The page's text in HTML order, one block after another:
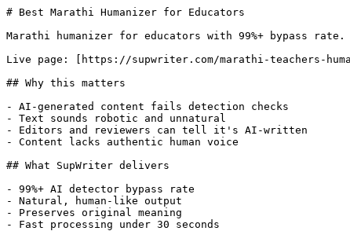
# Best Marathi Humanizer for Educators
Marathi humanizer for educators with 99%+ bypass
Live page: [https://supwriter.com/marathi-teachers-
## Why this matters
- AI-generated content fails detection checks
- Text sounds robotic and unnatural
- Editors and reviewers can tell it's AI-written
- Content lacks authentic human voice
## What SupWriter delivers
- 99%+ AI detector bypass rate
- Natural, human-like output
- Preserves original meaning
- Fast processing under 30 seconds